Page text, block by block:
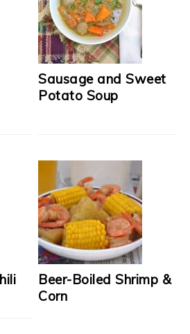
Sausage and Sweet
Potato Soup
Beer-Boiled Shrimp &
Corn